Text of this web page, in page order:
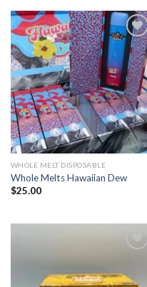
$1,500.00
Add to wishlist
WHOLE MELT DISPOSABLE
Whole Melts Hawaiian Dew
$25.00
Add to wishlist